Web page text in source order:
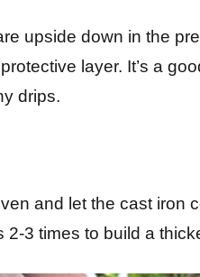
upside down in the
layer. It’s a
drips.
and let the cast iron
2-3 times to build a